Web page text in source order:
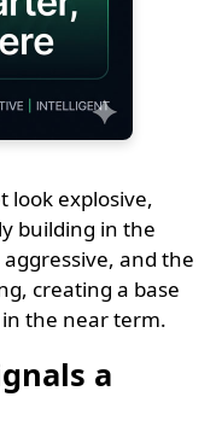
look explosive,
building in the
and the
creating a base
the near term.
a